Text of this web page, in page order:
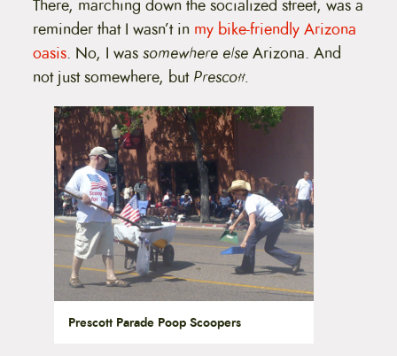
There, marching down the socialized street, was a
reminder that I wasn’t in my bike-friendly Arizona
oasis. No, I wassomewhere elseArizona. And
not just somewhere, butPrescott.
Prescott Parade Poop Scoopers